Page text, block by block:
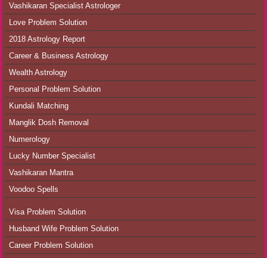
Vashikaran Specialist Astrologer
Love Problem Solution
2018 Astrology Report
Career & Business Astrology
Wealth Astrology
Personal Problem Solution
Kundali Matching
Manglik Dosh Removal
Numerology
Lucky Number Specialist
Vashikaran Mantra
Voodoo Spells
Visa Problem Solution
Husband Wife Problem Solution
Career Problem Solution